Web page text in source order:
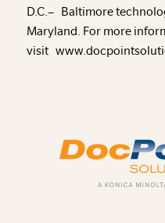
D.C.– Baltimore
Maryland. For more
visit